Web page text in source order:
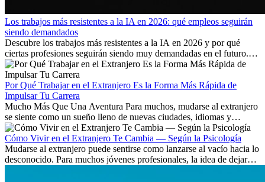
Los trabajos más resistentes a la IA en 2026: qué empleos seguirán
siendo demandados
Descubre los trabajos más resistentes a la IA en 2026 y por qué
ciertas profesiones seguirán siendo muy demandadas en el futuro.
Aprende qué habilidades serán clave y qué oportunidades laborales
existen a nivel internacional.
Por Qué Trabajar en el Extranjero Es la Forma Más Rápida de
Impulsar Tu Carrera
Mucho Más Que Una Aventura Para muchos, mudarse al extranjero
se siente como un sueño lleno de nuevas ciudades, idiomas y
culturas. Pero más allá de la...
Cómo Vivir en el Extranjero Te Cambia — Según la Psicología
Mudarse al extranjero puede sentirse como lanzarse al vacío hacia lo
desconocido. Para muchos jóvenes profesionales, la idea de dejar